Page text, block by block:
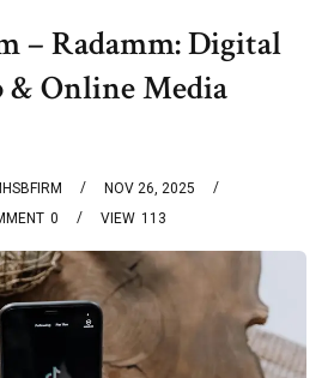
– Radamm: Digital
Online Media
NOV 26, 2025
0 113
VIEW